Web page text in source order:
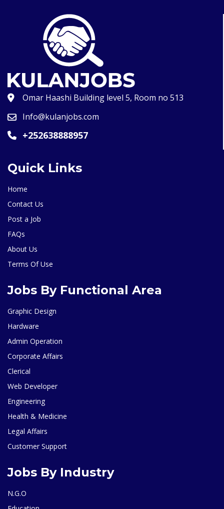
Omar Haashi Building level 5, Room no 513
Info@kulanjobs.com
+252638888957
Quick Links
Home
Contact Us
Post a Job
FAQs
About Us
Terms Of Use
Jobs By Functional Area
Graphic Design
Hardware
Admin Operation
Corporate Affairs
Clerical
Web Developer
Engineering
Health & Medicine
Legal Affairs
Customer Support
Jobs By Industry
N.G.O